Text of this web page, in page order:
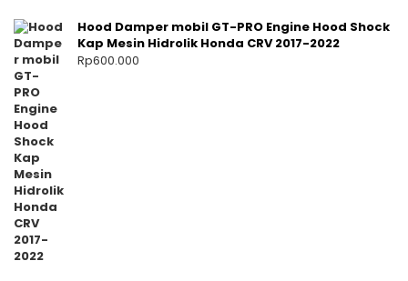
Hood Damper mobil GT-PRO Engine Hood Shock
Kap Mesin Hidrolik Honda CRV 2017-2022
Rp600.000